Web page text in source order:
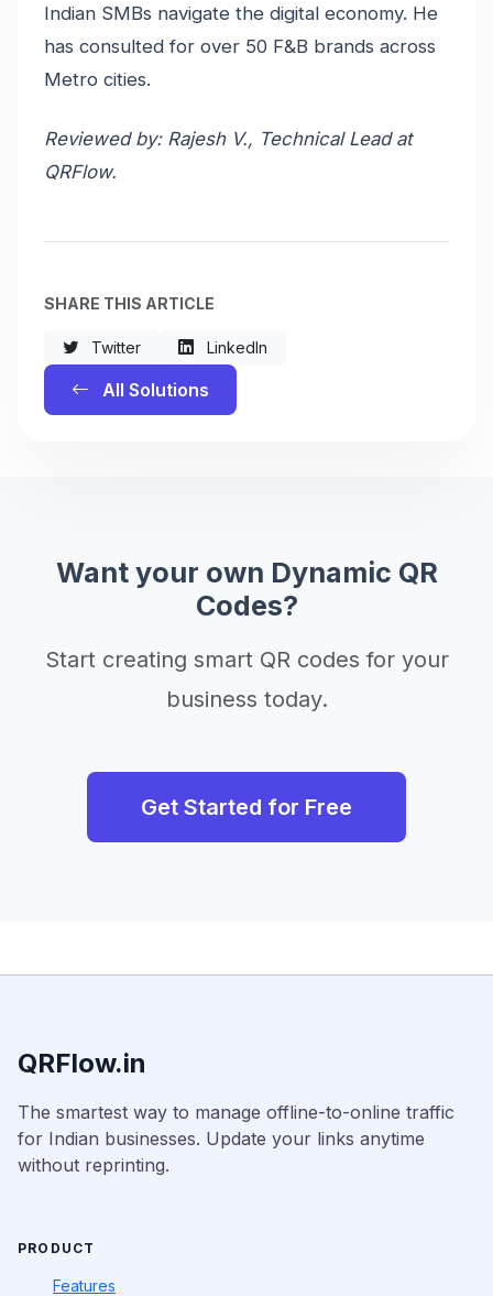
Indian SMBs navigate the digital economy. He
has consulted for over 50 F&B brands across
Metro cities.
Reviewed by: Rajesh V., Technical Lead at
QRFlow.
SHARE THIS ARTICLE
Twitter LinkedIn
All Solutions
Want your own Dynamic QR
Codes?
Start creating smart QR codes for your
business today.
Get Started for Free
QRFlow.in
The smartest way to manage offline-to-online traffic
for Indian businesses. Update your links anytime
without reprinting.
PRODUCT
Features